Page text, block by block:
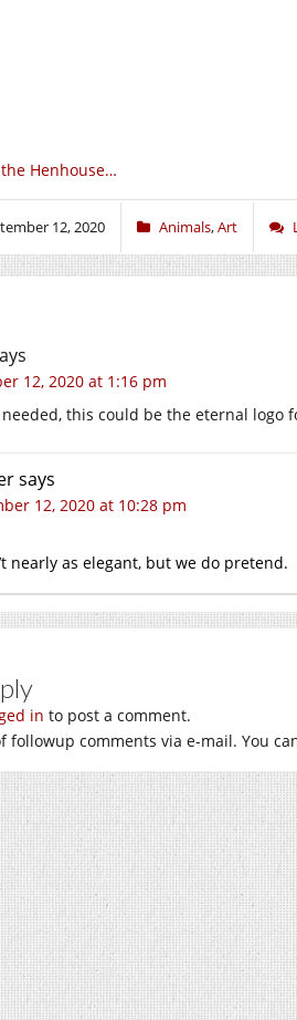
the Henhouse…
12, 2020 Animals,Art
12, 2020 at 1:16 pm
this could be the eternal logo
says
12, 2020 at 10:28 pm
nearly as elegant, but we do pretend.
in to post a comment.
followup comments via e-mail. You